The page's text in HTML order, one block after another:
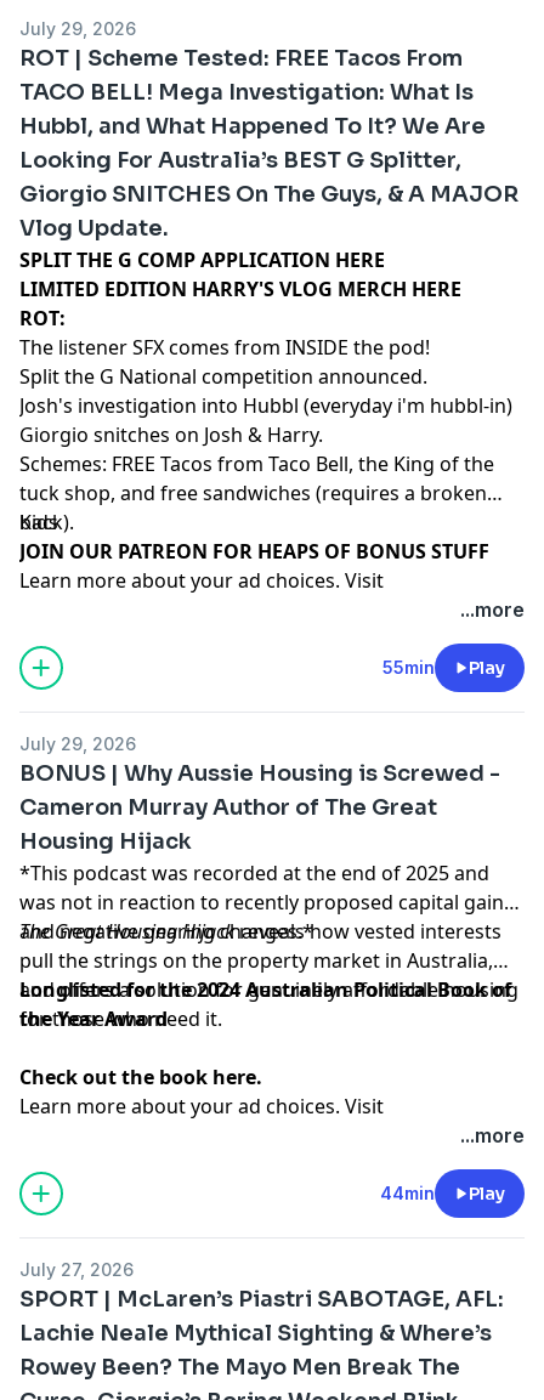
July 29, 2026
ROT | Scheme Tested: FREE Tacos From
TACO BELL! Mega Investigation: What Is
Hubbl, and What Happened To It? We Are
Looking For Australia’s BEST G Splitter,
Giorgio SNITCHES On The Guys, & A MAJOR
Vlog Update.
SPLIT THE G COMP APPLICATION HERE
LIMITED EDITION HARRY'S VLOG MERCH HERE
ROT:
The listener SFX comes from INSIDE the pod!
Split the G National competition announced.
Josh's investigation into Hubbl (everyday i'm hubbl-in)
Giorgio snitches on Josh & Harry.
Schemes: FREE Tacos from Taco Bell, the King of the
tuck shop, and free sandwiches (requires a broken
back).
Kids
⁠⁠⁠⁠⁠⁠⁠⁠⁠⁠⁠⁠⁠⁠⁠⁠⁠⁠⁠⁠JOIN OUR PATREON FOR HEAPS OF BONUS STUFF⁠⁠⁠⁠⁠⁠⁠⁠⁠⁠⁠⁠⁠⁠
Learn more about your ad choices. Visit
...more
55min Play
July 29, 2026
BONUS | Why Aussie Housing is Screwed -
Cameron Murray Author of The Great
Housing Hijack
*This podcast was recorded at the end of 2025 and
was not in reaction to recently proposed capital gains
and negative gearing changes.*
The Great Housing Hijackreveals how vested interests
pull the strings on the property market in Australia,
and offers a solution for genuinely affordable housing
for those who need it.
Longlisted for the 2024 Australian Political Book of
the Year Award
Check out the book here.
Learn more about your ad choices. Visit
...more
44min Play
July 27, 2026
SPORT | McLaren’s Piastri SABOTAGE, AFL:
Lachie Neale Mythical Sighting & Where’s
Rowey Been? The Mayo Men Break The